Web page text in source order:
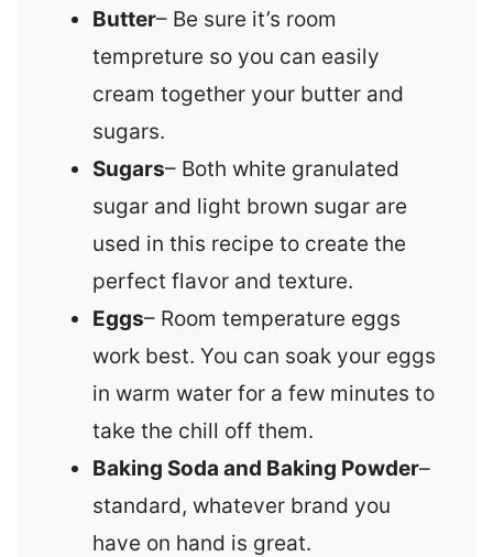
Butter– Be sure it’s room
tempreture so you can easily
cream together your butter and
sugars.
Sugars– Both white granulated
sugar and light brown sugar are
used in this recipe to create the
perfect flavor and texture.
Eggs– Room temperature eggs
work best. You can soak your eggs
in warm water for a few minutes to
take the chill off them.
Baking Soda and Baking Powder–
standard, whatever brand you
have on hand is great.